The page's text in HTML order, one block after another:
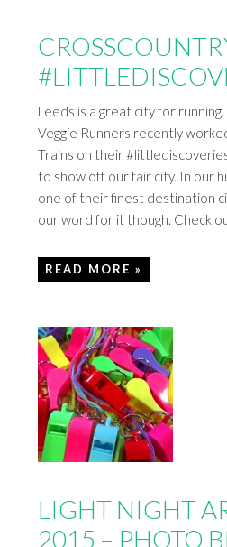
Leeds is a great city for
Veggie Runners recently
Trains on their
to show off our fair city. In our
one of their finest destination
our word for it though. Check
READ MORE »
LIGHT NIGHT
2015 – PHOTO